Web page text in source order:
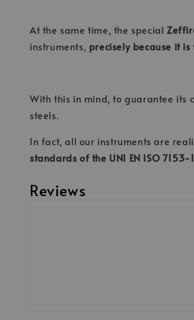
At the same time, the special
instruments, precisely because it
With this in mind, to guarantee its
steels.
In fact, all our instruments are
standards of the UNI EN ISO
Reviews